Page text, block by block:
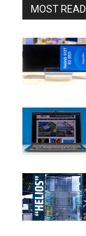
MOST READ